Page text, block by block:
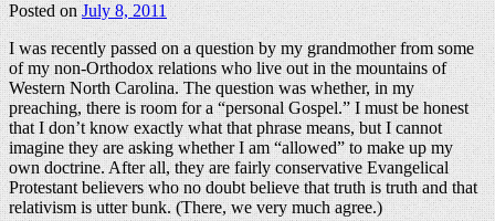
Posted onJuly 8, 2011
I was recently passed on a question by my grandmother from some
of my non-Orthodox relations who live out in the mountains of
Western North Carolina. The question was whether, in my
preaching, there is room for a “personal Gospel.” I must be honest
that I don’t know exactly what that phrase means, but I cannot
imagine they are asking whether I am “allowed” to make up my
own doctrine. After all, they are fairly conservative Evangelical
Protestant believers who no doubt believe that truth is truth and that
relativism is utter bunk. (There, we very much agree.)